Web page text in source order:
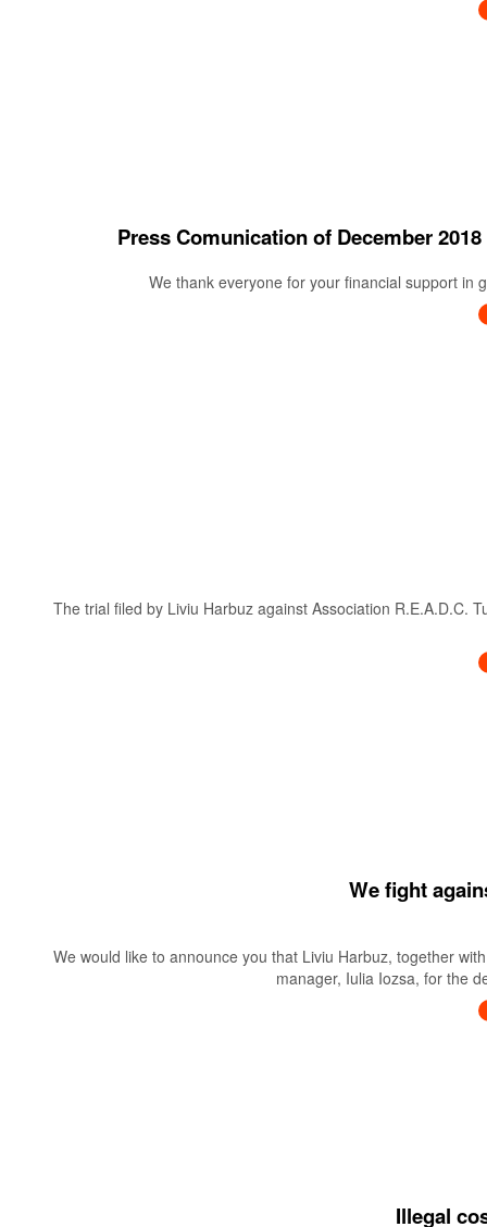
Press Comunication of December 2018
We thank everyone for your financial support in
The trial filed by Liviu Harbuz against Association R.E.A.D.C.
We fight
We would like to announce you that Liviu Harbuz, together
manager, Iulia Iozsa, for the
Illegal